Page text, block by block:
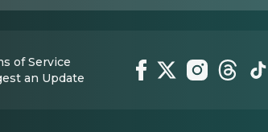
of Service
an Update